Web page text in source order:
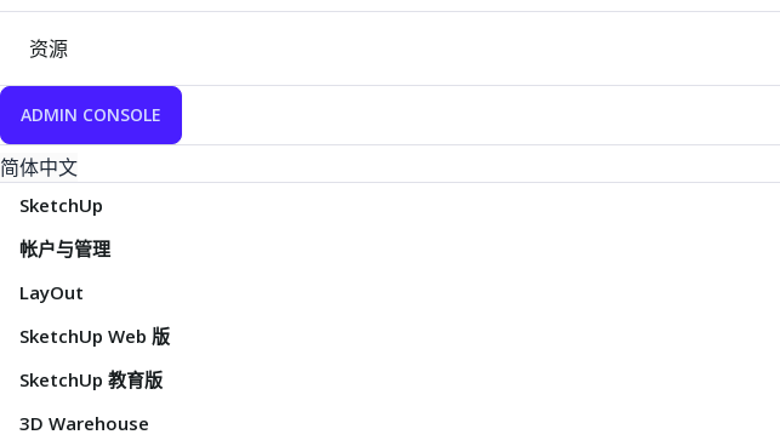
资源
ADMIN CONSOLE
简体中文
SketchUp
帐户与管理
LayOut
SketchUp Web 版
SketchUp 教育版
3D Warehouse